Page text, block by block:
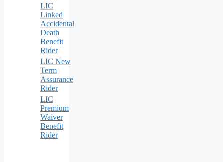
LIC
Linked
Accidental
Death
Benefit
Rider
LIC New
Term
Assurance
Rider
LIC
Premium
Waiver
Benefit
Rider